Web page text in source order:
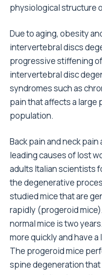
physiological structure
Due to aging, obesity
intervertebral discs
progressive stiffening
intervertebral disc
syndromes such as
pain that affects a
population.
Back pain and neck
leading causes of lost
adults Italian scientists
the degenerative
studied mice that are
rapidly (progeroid
normal mice is two
more quickly and have
The progeroid mice
spine degeneration